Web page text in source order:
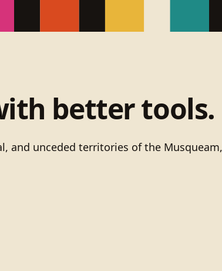
better tools.
unceded territories of the